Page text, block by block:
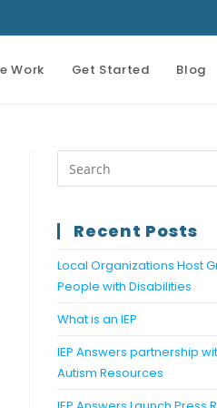
Work Get Started Blog
Recent Posts
Local Organizations Host
People with Disabilities
What is an IEP
IEP Answers partnership
Autism Resources